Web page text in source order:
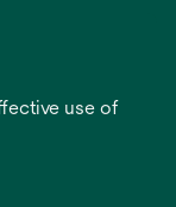
use of